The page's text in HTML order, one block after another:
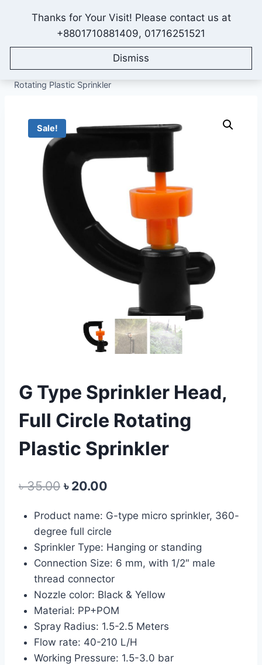
Thanks for Your Visit! Please contact us at
+8801710881409, 01716251521
Dismiss
IONEX AGRO TECHNOLOGY
All Products / Sprinkler Irrigation System
Micro Sprinklers / G Type Sprinkler Head, Full Circle
Rotating Plastic Sprinkler
Sale!
G Type Sprinkler Head,
Full Circle Rotating
Plastic Sprinkler
৳35.00 Original
was:
৳ 35.00.
৳20.00
is:
৳ 20.00.
Product name: G-type micro sprinkler, 360-
degree full circle
Sprinkler Type: Hanging or standing
Connection Size: 6 mm, with 1/2″ male
thread connector
Nozzle color: Black & Yellow
Material: PP+POM
Spray Radius: 1.5-2.5 Meters
Flow rate: 40-210 L/H
Working Pressure: 1.5-3.0 bar